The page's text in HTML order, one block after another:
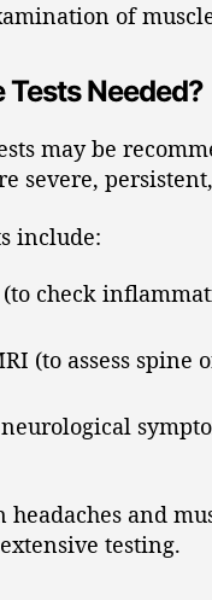
of
Tests Needed?
may be
severe,
include:
(to check
(to assess spine
headaches and
testing.